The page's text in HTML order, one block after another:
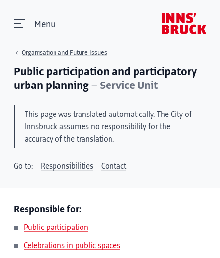
Menu
Organisation and Future Issues
Public participation and participatory
urban planning – Service Unit
This page was translated automatically. The City of
Innsbruck assumes no responsibility for the
accuracy of the translation.
Go to: Responsibilities Contact
Responsible for:
Public participation
Celebrations in public spaces